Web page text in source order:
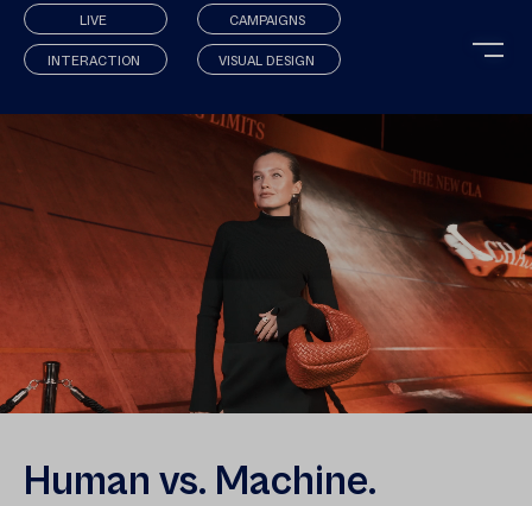
LIVE CAMPAIGNS
INTERACTION VISUAL DESIGN
Human vs. Machine.